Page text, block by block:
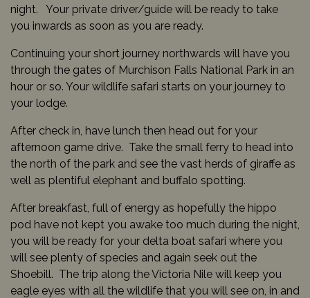
night. Your private driver/guide will be ready to take
you inwards as soon as you are ready.
Continuing your short journey northwards will have you
through the gates of Murchison Falls National Park in an
hour or so. Your wildlife safari starts on your journey to
your lodge.
After check in, have lunch then head out for your
afternoon game drive. Take the small ferry to head into
the north of the park and see the vast herds of giraffe as
well as plentiful elephant and buffalo spotting.
After breakfast, full of energy as hopefully the hippo
pod have not kept you awake too much during the night,
you will be ready for your delta boat safari where you
will see plenty of species and again seek out the
Shoebill. The trip along the Victoria Nile will keep you
eagle eyes with all the wildlife that you will see on, in and